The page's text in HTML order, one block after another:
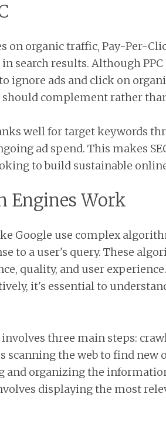
on organic traffic, Pay-Per-
search results. Although
ignore ads and click on
complement rather
well for target keywords
ad spend. This makes
to build sustainable
Engines Work
Google use complex
to a user's query. These
quality, and user
it's essential to
involves three main steps:
scanning the web to find new
and organizing the
displaying the most